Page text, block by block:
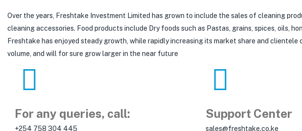
Over the years, Freshtake Investment Limited has grown to include the sales of cleaning
cleaning accessories. Food products include Dry foods such as Pastas, grains, spices, oils,
Freshtake has enjoyed steady growth, while rapidly increasing its market share and
volume, and will for sure grow larger in the near future
For any queries, call:
+254 758 304 445
Support Center
sales@freshtake.co.ke